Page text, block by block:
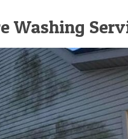
Washing